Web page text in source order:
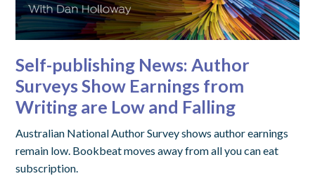
Self-publishing News: Author
Surveys Show Earnings from
Writing are Low and Falling
Australian National Author Survey shows author earnings
remain low. Bookbeat moves away from all you can eat
subscription.